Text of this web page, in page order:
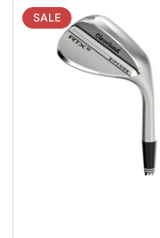
SALE